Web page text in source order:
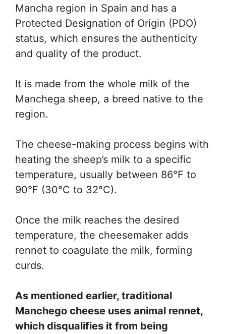
Mancha region in Spain and has a
Protected Designation of Origin (PDO)
status, which ensures the authenticity
and quality of the product.
It is made from the whole milk of the
Manchega sheep, a breed native to the
region.
The cheese-making process begins with
heating the sheep’s milk to a specific
temperature, usually between 86°F to
90°F (30°C to 32°C).
Once the milk reaches the desired
temperature, the cheesemaker adds
rennet to coagulate the milk, forming
curds.
As mentioned earlier, traditional
Manchego cheese uses animal rennet,
which disqualifies it from being